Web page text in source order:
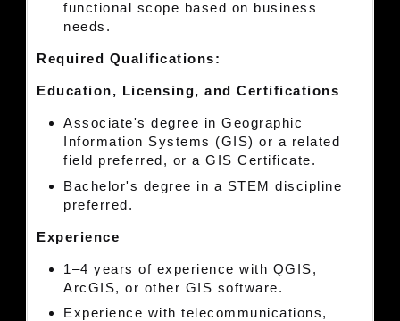
functional scope based on business
needs.
Required Qualifications:
Education, Licensing, and Certifications
Associate's degree in Geographic
Information Systems (GIS) or a related
field preferred, or a GIS Certificate.
Bachelor's degree in a STEM discipline
preferred.
Experience
1–4 years of experience with QGIS,
ArcGIS, or other GIS software.
Experience with telecommunications,